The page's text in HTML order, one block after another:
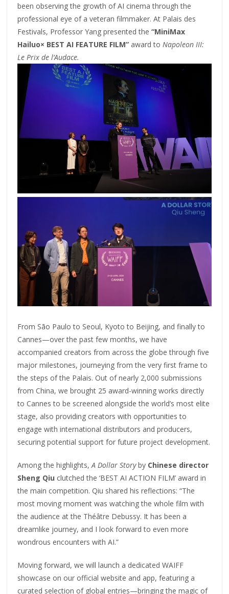
been observing the growth of AI cinema through the
professional eye of a veteran filmmaker. At Palais des
Festivals, Professor Yang presented the“MiniMax
Hailuo× BEST AI FEATURE FILM” award to Napoleon III:
Le Prix de l’Audace.
From São Paulo to Seoul, Kyoto to Beijing, and finally to
Cannes—over the past few months, we have
accompanied creators from across the globe through five
major milestones, journeying from the very first frame to
the steps of the Palais. Out of nearly 2,000 submissions
from China, we brought 25 award-winning works directly
to Cannes to be screened alongside the world’s most elite
stage, also providing creators with opportunities to
engage with international distributors and producers,
securing potential support for future project development.
Among the highlights,A Dollar Storyby Chinese director
Sheng Qiu clutched the ‘BEST AI ACTION FILM’ award in
the main competition. Qiu shared his reflections: “The
most moving moment was watching the whole film with
the audience at the Théâtre Debussy. It has been a
dreamlike journey, and I look forward to even more
wondrous encounters with AI.”
Moving forward, we will launch a dedicated WAIFF
showcase on our official website and app, featuring a
curated selection of global entries—bringing the magic of